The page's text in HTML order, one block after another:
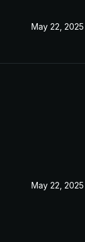
May 22, 2025
May 22, 2025